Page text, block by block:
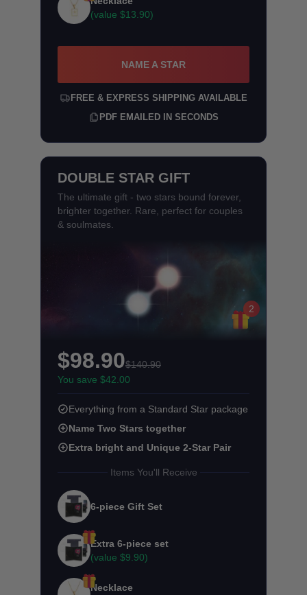
(value $13.90)
NAME A STAR
FREE & EXPRESS SHIPPING AVAILABLE
PDF EMAILED IN SECONDS
DOUBLE STAR GIFT
The ultimate gift - two stars bound forever,
brighter together. Rare, perfect for couples
& soulmates.
2
$98.90$140.90
You save $42.00
Everything from a Standard Star package
Name Two Stars together
Extra bright and Unique 2-Star Pair
Items You'll Receive
6-piece Gift Set
Extra 6-piece set
(value $9.90)
Necklace